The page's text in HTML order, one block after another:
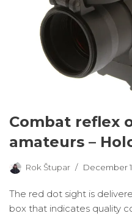
Combat reflex
amateurs –
Rok Štupar December
The red dot sight is
box that indicates quality